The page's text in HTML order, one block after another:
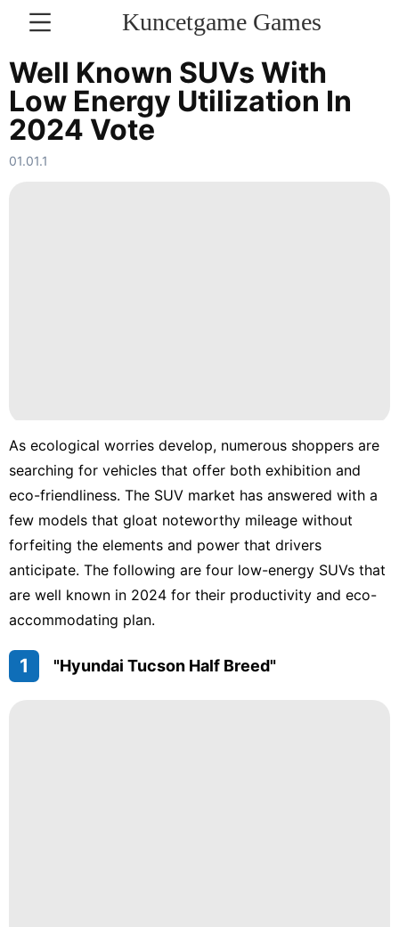
Kuncetgame Games
KONTAKT
Law
Healthy
AFS
Sports
Well Known SUVs With
Low Energy Utilization In
2024 Vote
01.01.1
As ecological worries develop, numerous shoppers are
searching for vehicles that offer both exhibition and
eco-friendliness. The SUV market has answered with a
few models that gloat noteworthy mileage without
forfeiting the elements and power that drivers
anticipate. The following are four low-energy SUVs that
are well known in 2024 for their productivity and eco-
accommodating plan.
1 "Hyundai Tucson Half Breed"